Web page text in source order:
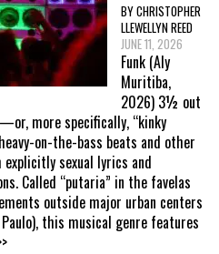
BY CHRISTOPHER
LLEWELLYN REED
JUNE 11, 2026
Funk (Aly
Muritiba,
2026) 3½ out
more specifically, “kinky
on-the-bass beats and other
sexual lyrics and
Called “putaria” in the favelas
outside major urban centers
this musical genre features